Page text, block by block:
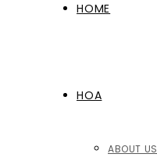
HOME
HOA
ABOUT US